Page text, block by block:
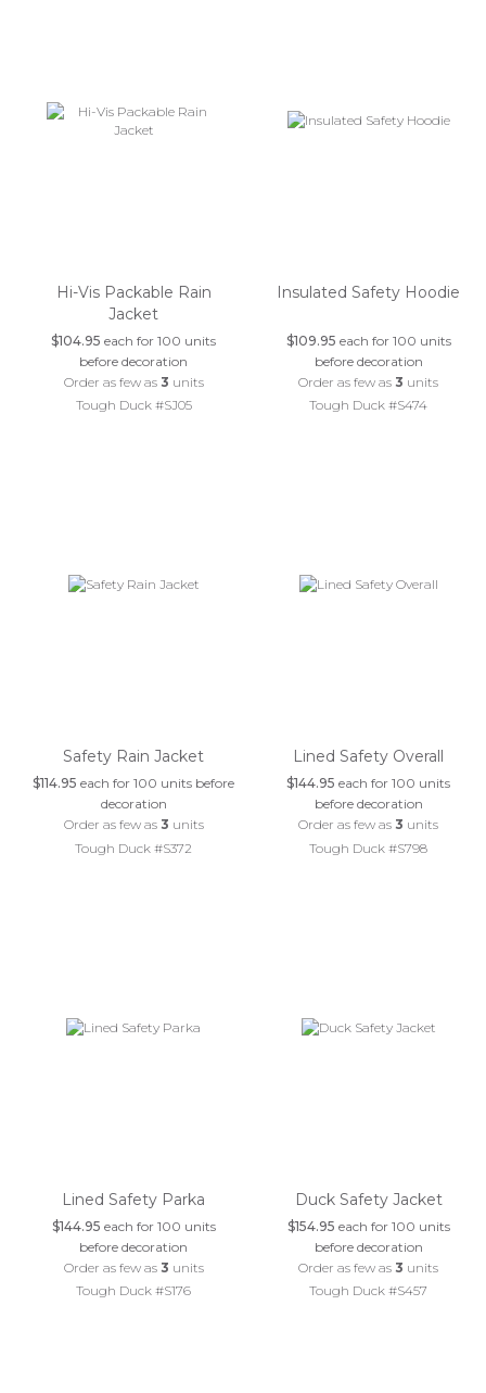
Hi-Vis Packable Rain
Jacket
$104.95 each for 100 units
before decoration
Order as few as 3 units
Tough Duck #SJ05
Insulated Safety Hoodie
$109.95 each for 100 units
before decoration
Order as few as3 units
Tough Duck #S474
Safety Rain Jacket
$114.95 each for 100 units before
decoration
Order as few as 3 units
Tough Duck #S372
Lined Safety Overall
$144.95 each for 100 units
before decoration
Order as few as3 units
Tough Duck #S798
Lined Safety Parka
$144.95 each for 100 units
before decoration
Order as few as 3 units
Tough Duck #S176
Duck Safety Jacket
$154.95 each for 100 units
before decoration
Order as few as3 units
Tough Duck #S457